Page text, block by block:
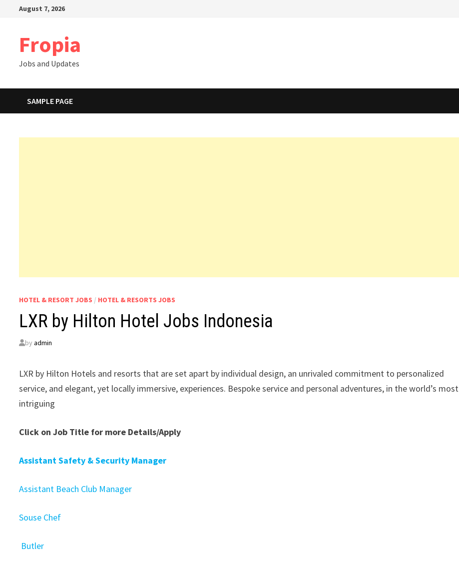
August 7, 2026
Fropia
Jobs and Updates
SAMPLE PAGE
HOTEL & RESORT JOBS / HOTEL & RESORTS JOBS
LXR by Hilton Hotel Jobs Indonesia
byadmin
LXR by Hilton Hotels and resorts that are set apart by individual design, an unrivaled commitment to personalized
service, and elegant, yet locally immersive, experiences. Bespoke service and personal adventures, in the world’s most
intriguing
Click on Job Title for more Details/Apply
Assistant Safety & Security Manager
Assistant Beach Club Manager
Souse Chef
Butler